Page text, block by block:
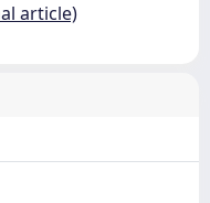
article)